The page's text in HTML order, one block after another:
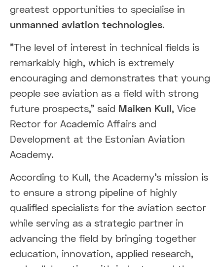
greatest opportunities to specialise in
unmanned aviation technologies.
"The level of interest in technical fields is
remarkably high, which is extremely
encouraging and demonstrates that young
people see aviation as a field with strong
future prospects," said Maiken Kull, Vice
Rector for Academic Affairs and
Development at the Estonian Aviation
Academy.
According to Kull, the Academy's mission is
to ensure a strong pipeline of highly
qualified specialists for the aviation sector
while serving as a strategic partner in
advancing the field by bringing together
education, innovation, applied research,